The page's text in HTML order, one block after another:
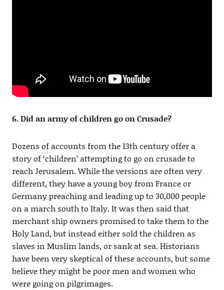
6. Did an army of children go on Crusade?
Dozens of accounts from the 13th century offer a
story of ‘children’ attempting to go on crusade to
reach Jerusalem. While the versions are often very
different, they have a young boy from France or
Germany preaching and leading up to 30,000 people
on a march south to Italy. It was then said that
merchant ship owners promised to take them to the
Holy Land, but instead either sold the children as
slaves in Muslim lands, or sank at sea. Historians
have been very skeptical of these accounts, but some
believe they might be poor men and women who
were going on pilgrimages.